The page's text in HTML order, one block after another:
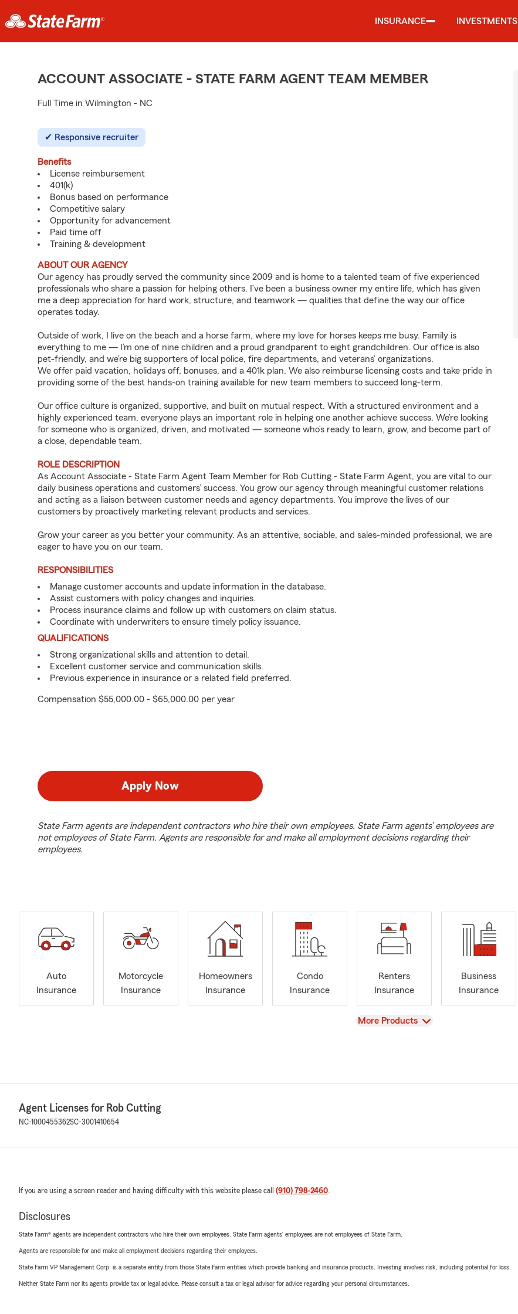
INSURANCE INVESTMENTS
ACCOUNT ASSOCIATE - STATE FARM AGENT TEAM MEMBER
Full Time in Wilmington - NC
Responsive recruiter
Benefits
License reimbursement
401(k)
Bonus based on performance
Competitive salary
Opportunity for advancement
Paid time off
Training & development
ABOUT OUR AGENCY
Our agency has proudly served the community since 2009 and is home to a talented team of five experienced
professionals who share a passion for helping others. I’ve been a business owner my entire life, which has given
me a deep appreciation for hard work, structure, and teamwork — qualities that define the way our office
operates today.
Outside of work, I live on the beach and a horse farm, where my love for horses keeps me busy. Family is
everything to me — I’m one of nine children and a proud grandparent to eight grandchildren. Our office is also
pet-friendly, and we’re big supporters of local police, fire departments, and veterans’ organizations.
We offer paid vacation, holidays off, bonuses, and a 401k plan. We also reimburse licensing costs and take pride in
providing some of the best hands-on training available for new team members to succeed long-term.
Our office culture is organized, supportive, and built on mutual respect. With a structured environment and a
highly experienced team, everyone plays an important role in helping one another achieve success. We’re looking
for someone who is organized, driven, and motivated — someone who’s ready to learn, grow, and become part of
a close, dependable team.
ROLE DESCRIPTION
As Account Associate - State Farm Agent Team Member for Rob Cutting - State Farm Agent, you are vital to our
daily business operations and customers’ success. You grow our agency through meaningful customer relations
and acting as a liaison between customer needs and agency departments. You improve the lives of our
customers by proactively marketing relevant products and services.
Grow your career as you better your community. As an attentive, sociable, and sales-minded professional, we are
eager to have you on our team.
RESPONSIBILITIES
Manage customer accounts and update information in the database.
Assist customers with policy changes and inquiries.
Process insurance claims and follow up with customers on claim status.
Coordinate with underwriters to ensure timely policy issuance.
QUALIFICATIONS
Strong organizational skills and attention to detail.
Excellent customer service and communication skills.
Previous experience in insurance or a related field preferred.
Compensation $55,000.00 - $65,000.00 per year
Apply Now
State Farm agents are independent contractors who hire their own employees. State Farm agents’ employees are
not employees of State Farm. Agents are responsible for and make all employment decisions regarding their
employees.
Auto
Insurance
Motorcycle
Insurance
Homeowners
Insurance
Condo
Insurance
Renters
Insurance
Business
Insurance
View
More Products
Agent Licenses for Rob Cutting
NC-1000455362SC-3001410654
If you are using a screen reader and having difficulty with this website please call (910) 798-2460.
Disclosures
State Farm® agents are independent contractors who hire their own employees. State Farm agents’ employees are not employees of State Farm.
Agents are responsible for and make all employment decisions regarding their employees.
State Farm VP Management Corp. is a separate entity from those State Farm entities which provide banking and insurance products. Investing involves risk, including potential for loss.
Neither State Farm nor its agents provide tax or legal advice. Please consult a tax or legal advisor for advice regarding your personal circumstances.